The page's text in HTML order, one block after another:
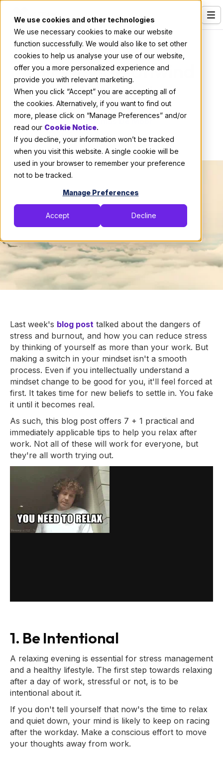
We use cookies and other technologies
We use necessary cookies to make our website
function successfully. We would also like to set other
cookies to help us analyse your use of our website,
offer you a more personalized experience and
provide you with relevant marketing.
When you click “Accept” you are accepting all of
the cookies. Alternatively, if you want to find out
more, please click on “Manage Preferences” and/or
read our Cookie Notice.
If you decline, your information won’t be tracked
when you visit this website. A single cookie will be
used in your browser to remember your preference
not to be tracked.
Manage Preferences
Accept Decline
Services
Our Clients
Industries
Who We Are
Careers
Resources
Open Positions
Professional Development
7+1 Ways to Unwind
After Work
By: Thomas De Moor
April 18, 2019 4 min read
Last week's blog post talked about the dangers of
stress and burnout, and how you can reduce stress
by thinking of yourself as more than your work. But
making a switch in your mindset isn't a smooth
process. Even if you intellectually understand a
mindset change to be good for you, it'll feel forced at
first. It takes time for new beliefs to settle in. You fake
it until it becomes real.
As such, this blog post offers 7 + 1 practical and
immediately applicable tips to help you relax after
work. Not all of these will work for everyone, but
they're all worth trying out.
1. Be Intentional
A relaxing evening is essential for stress management
and a healthy lifestyle. The first step towards relaxing
after a day of work, stressful or not, is to be
intentional about it.
If you don't tell yourself that now's the time to relax
and quiet down, your mind is likely to keep on racing
after the workday. Make a conscious effort to move
your thoughts away from work.